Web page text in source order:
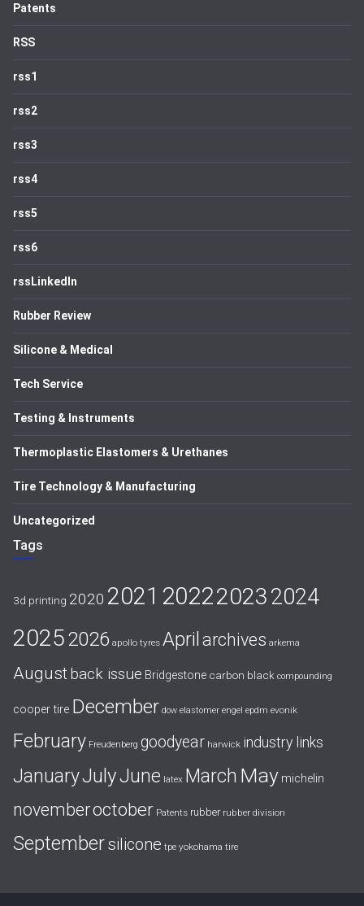
Patents
RSS
rss1
rss2
rss3
rss4
rss5
rss6
rssLinkedIn
Rubber Review
Silicone & Medical
Tech Service
Testing & Instruments
Thermoplastic Elastomers & Urethanes
Tire Technology & Manufacturing
Uncategorized
Tags
3d printing 2020 2021 202220232024
20252026 apollo tyres April archives arkema
Augustback issue Bridgestone carbon black compounding
cooper tire December dow elastomer engel epdm evonik
February Freudenberg goodyear harwick industry links
JanuaryJulyJune latex March May michelin
novemberoctober Patents rubber rubber division
Septembersilicone tpe yokohama tire